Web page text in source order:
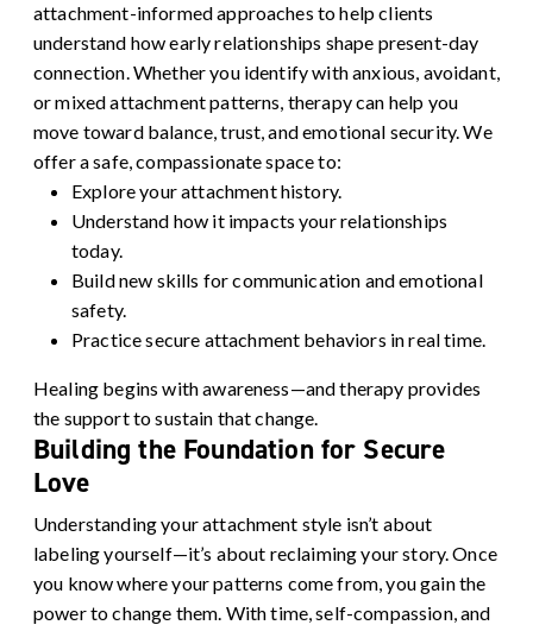
attachment-informed approaches to help clients
understand how early relationships shape present-day
connection. Whether you identify with anxious, avoidant,
or mixed attachment patterns, therapy can help you
move toward balance, trust, and emotional security.We
offer a safe, compassionate space to:
Explore your attachment history.
Understand how it impacts your relationships
today.
Build new skills for communication and emotional
safety.
Practice secure attachment behaviors in real time.
Healing begins with awareness—and therapy provides
the support to sustain that change.
Building the Foundation for Secure
Love
Understanding your attachment style isn’t about
labeling yourself—it’s about reclaiming your story. Once
you know where your patterns come from, you gain the
power to change them. With time, self-compassion, and